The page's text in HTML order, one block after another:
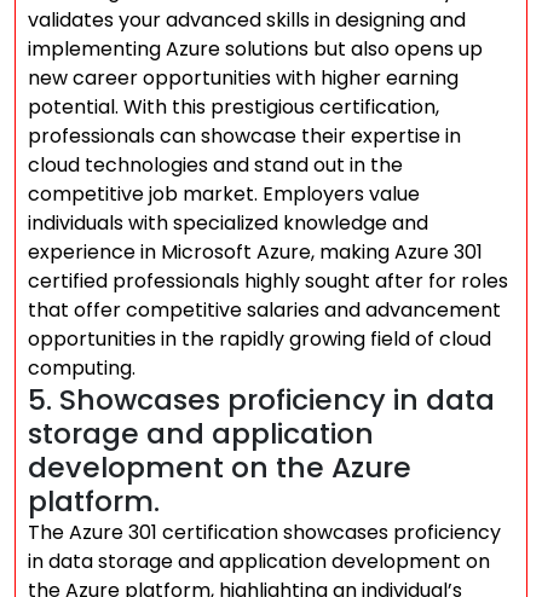
validates your advanced skills in designing and
implementing Azure solutions but also opens up
new career opportunities with higher earning
potential. With this prestigious certification,
professionals can showcase their expertise in
cloud technologies and stand out in the
competitive job market. Employers value
individuals with specialized knowledge and
experience in Microsoft Azure, making Azure 301
certified professionals highly sought after for roles
that offer competitive salaries and advancement
opportunities in the rapidly growing field of cloud
computing.
5. Showcases proficiency in data
storage and application
development on the Azure
platform.
The Azure 301 certification showcases proficiency
in data storage and application development on
the Azure platform, highlighting an individual’s